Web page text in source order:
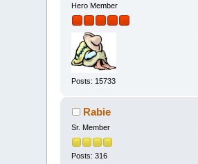
Hero Member
Posts: 15733
Rabie
Sr. Member
Posts: 316